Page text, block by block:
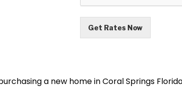
Get Rates Now
a new home in Coral Springs